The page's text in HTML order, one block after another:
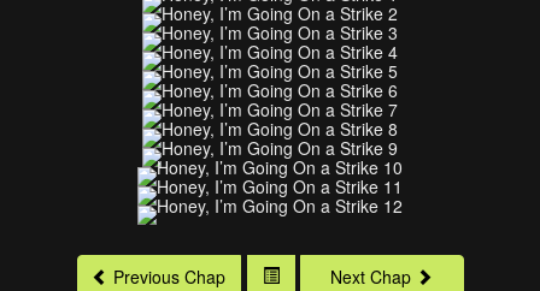
Previous Chap Next Chap